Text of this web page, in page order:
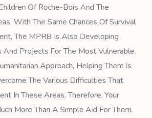
Of Roche-Bois And The
With The Same Chances Of Survival
The MPRB Is Also Developing
And Projects For The Most Vulnerable.
Approach, Helping Them Is
The Various Difficulties That
In These Areas. Therefore, Your
More Than A Simple Aid For Them.